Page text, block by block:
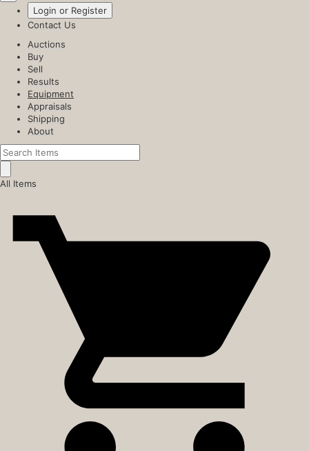
Login or Register
Contact Us
Auctions
Buy
Sell
Results
Equipment
Appraisals
Shipping
About
All Items